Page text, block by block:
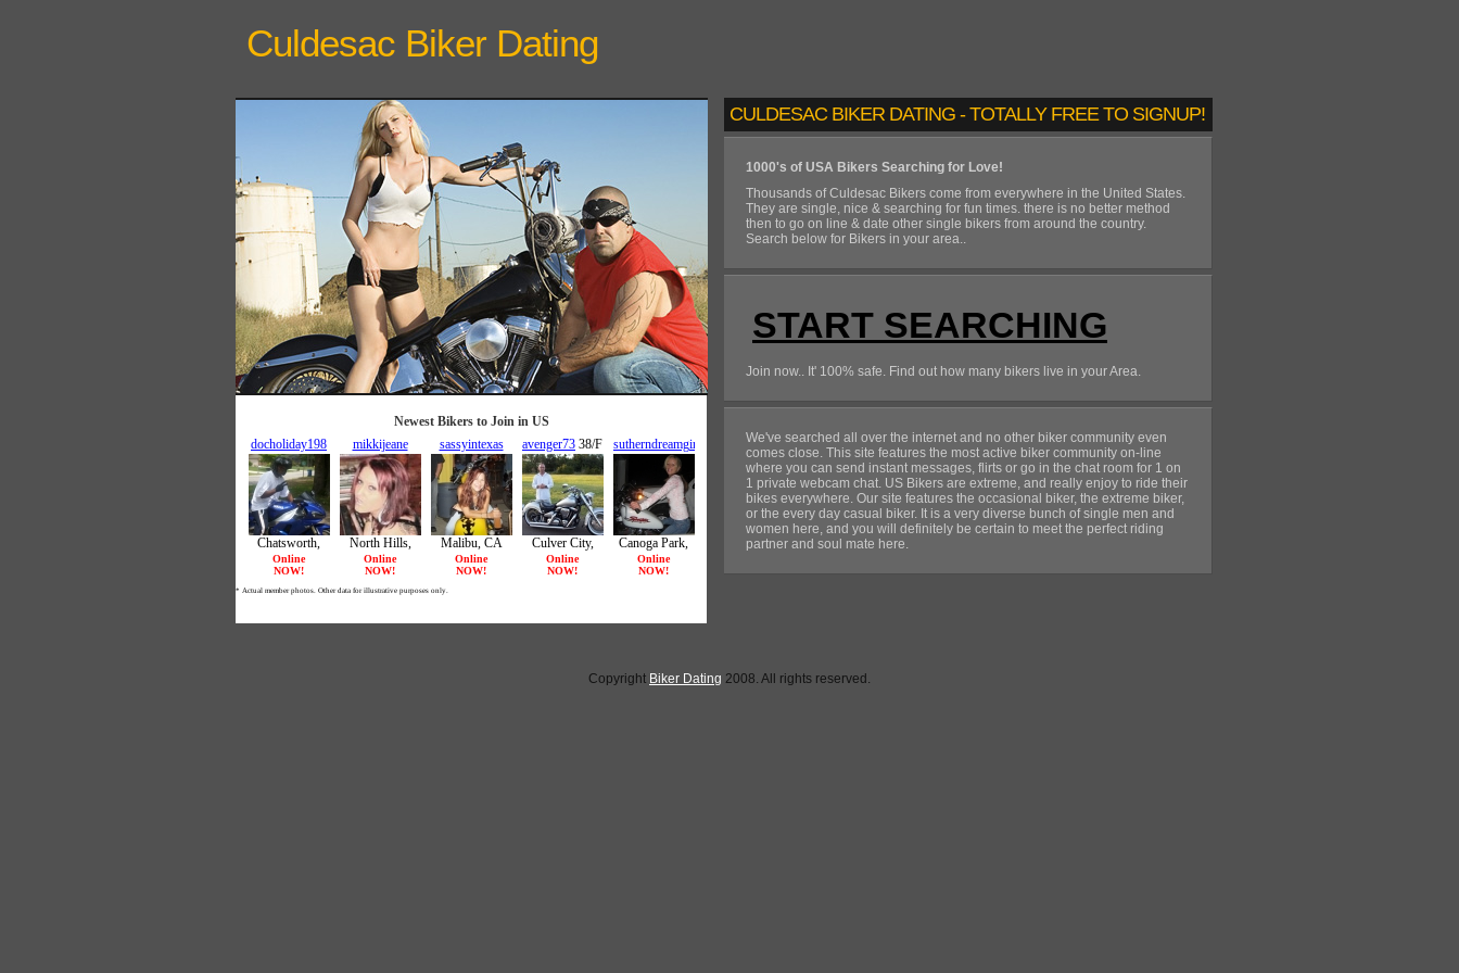
Culdesac Biker Dating
CULDESAC BIKER DATING - TOTALLY FREE TO SIGNUP!
1000's of USA Bikers Searching for Love!
Thousands of Culdesac Bikers come from everywhere in the United States.
They are single, nice & searching for fun times. there is no better method
then to go on line & date other single bikers from around the country.
Search below for Bikers in your area..
START SEARCHING
Join now.. It' 100% safe. Find out how many bikers live in your Area.
We've searched all over the internet and no other biker community even
comes close. This site features the most active biker community on-line
where you can send instant messages, flirts or go in the chat room for 1 on
1 private webcam chat. US Bikers are extreme, and really enjoy to ride their
bikes everywhere. Our site features the occasional biker, the extreme biker,
or the every day casual biker. It is a very diverse bunch of single men and
women here, and you will definitely be certain to meet the perfect riding
partner and soul mate here.
Copyright Biker Dating 2008. All rights reserved.